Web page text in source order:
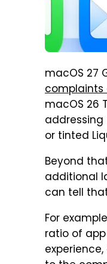
macOS 27
macOS 26
or tinted
Beyond
additional
can tell
For
ratio of